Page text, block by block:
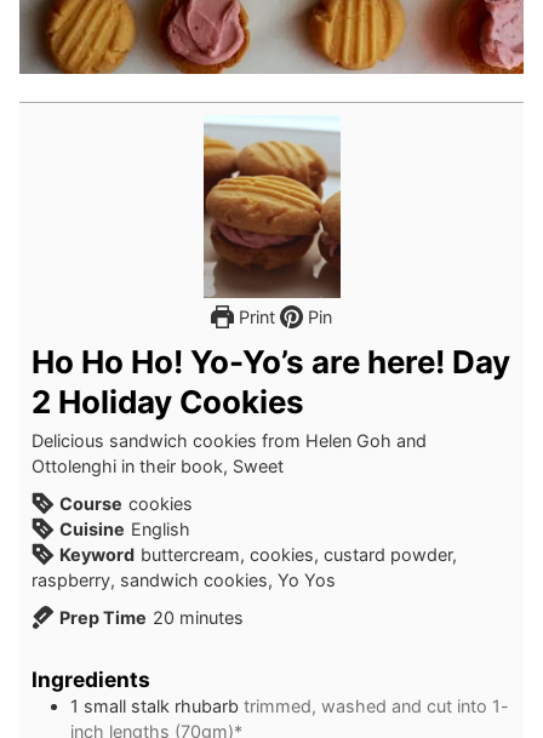
Print Pin
Ho Ho Ho! Yo-Yo’s are here! Day
2 Holiday Cookies
Delicious sandwich cookies from Helen Goh and
Ottolenghi in their book, Sweet
Course cookies
Cuisine English
Keyword buttercream, cookies, custard powder,
raspberry, sandwich cookies, Yo Yos
Prep Time 20 minutes
minutes
Ingredients
1 small stalk rhubarb trimmed, washed and cut into 1-
inch lengths (70gm)*